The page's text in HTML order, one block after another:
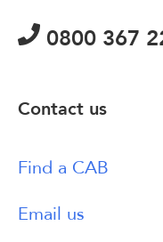
0800 367
Contact us
Find a CAB
Email us